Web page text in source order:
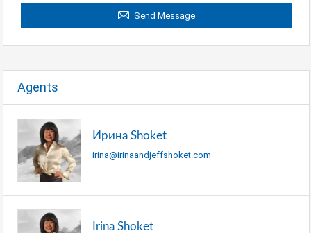
Send Message
Agents
Ирина Shoket
irina@irinaandjeffshoket.com
Irina Shoket